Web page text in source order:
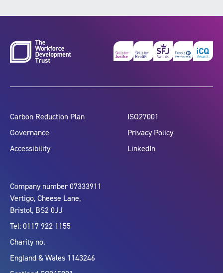
Carbon Reduction Plan
Governance
Accessibility
ISO27001
Privacy Policy
LinkedIn
Company number 07333911
Vertigo, Cheese Lane,
Bristol, BS2 0JJ
Tel: 0117 922 1155
Charity no.
England & Wales 1143246